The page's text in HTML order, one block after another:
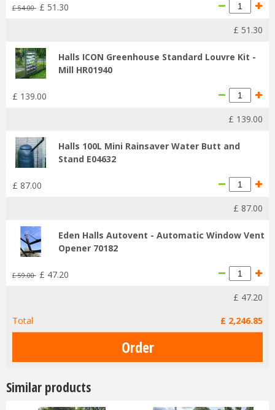
£ 54.00 £ 51 .30
£ 51 .30
Halls ICON Greenhouse Standard Louvre Kit -
Mill HR01940
£ 139.00
£ 139.00
Halls 100L Mini Rainsaver Water Butt and
Stand E04632
£ 87.00
£ 87.00
Eden Halls Autovent - Automatic Window Vent
Opener 70182
£ 59.00 £ 47.20
£ 47.20
Total
£ 2,246.85
Similar products